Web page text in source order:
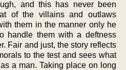
and this has never been
of the villains and outlaws
them in the manner only he
handle them with a deftness
Fair and just, the story reflects
to the test and sees what
a man. Taking place on long